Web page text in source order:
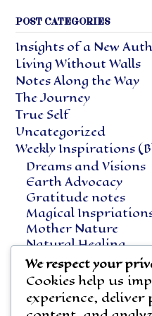
POST CATEGORIES
Insights of a New
Living Without Walls
Notes Along the Way
The Journey
True Self
Uncategorized
Weekly Inspirations
Dreams and Visions
Earth Advocacy
Gratitude notes
Magical
Mother Nature
Natural Healing
Notes Along the Way
Vegetarian Living
We respect your
Cookies help us
experience, deliver